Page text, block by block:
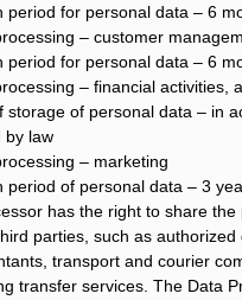
period for personal data – 6
– customer
period for personal data – 6
– financial activities,
storage of personal data – in
by law
– marketing
period of personal data – 3
has the right to share the
parties, such as authorized
transport and courier
transfer services. The Data